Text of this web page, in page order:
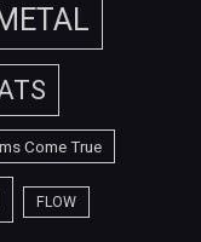
Come True
FLOW